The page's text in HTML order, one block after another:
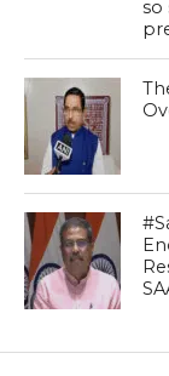
so